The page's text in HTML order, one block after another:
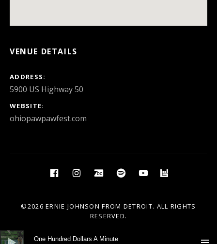
VENUE DETAILS
ADDRESS
WEBSITE
ohiopawpawfest.com
Social Media Profiles
FacebookInstagramBandCamp
SpotifyYouTube
©2026 ERNIE JOHNSON FROM DETROIT. ALL RIGHTS
RESERVED.
Audio Player
One Hundred Dollars A Minute